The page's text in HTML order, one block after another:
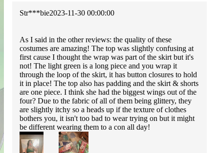
Str***bie2023-11-30 00:00:00
As I said in the other reviews: the quality of these
costumes are amazing! The top was slightly confusing at
first cause I thought the wrap was part of the skirt but it's
not! The light green is a long piece and you wrap it
through the loop of the skirt, it has button closures to hold
it in place! The top also has padding and the skirt & shorts
are one piece. I think she had the biggest wings out of the
four? Due to the fabric of all of them being glittery, they
are slightly itchy so a heads up if the texture of clothes
bothers you, it isn't too bad to wear trying on but it might
be different wearing them to a con all day!